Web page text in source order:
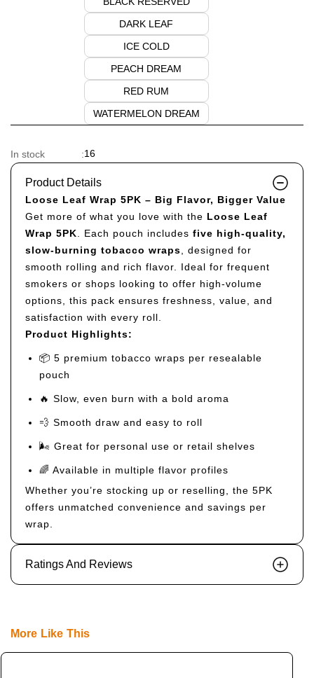
DARK LEAF
ICE COLD
PEACH DREAM
RED RUM
WATERMELON DREAM
In stock :16
Product Details
Loose Leaf Wrap 5PK – Big Flavor, Bigger Value
Get more of what you love with the Loose Leaf
Wrap 5PK . Each pouch includes five high-quality,
slow-burning tobacco wraps , designed for
smooth rolling and rich flavor. Ideal for frequent
smokers or shops looking to offer high-volume
options, this pack ensures freshness, value, and
satisfaction with every roll.
Product Highlights:
📦 5 premium tobacco wraps per resealable
pouch
🔥 Slow, even burn with a bold aroma
💨 Smooth draw and easy to roll
🌬️ Great for personal use or retail shelves
🌈 Available in multiple flavor profiles
Whether you’re stocking up or reselling, the 5PK
offers unmatched convenience and savings per
wrap.
Ratings And Reviews
More Like This